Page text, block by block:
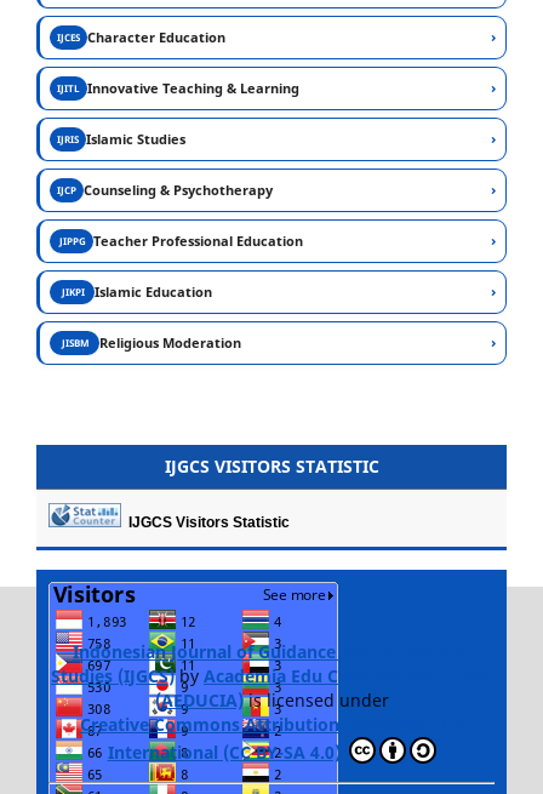
IJCESCharacter Education ›
IJITLInnovative Teaching & Learning ›
IJRISIslamic Studies ›
IJCPCounseling & Psychotherapy ›
JIPPGTeacher Professional Education ›
JIKPIIslamic Education ›
JISBMReligious Moderation ›
IJGCS VISITORS STATISTIC
IJGCS Visitors Statistic
Indonesian Journal of Guidance and Counseling
Studies (IJGCS)by Academia Edu Cendekia Indonesia
(AEDUCIA)is licensed under
Creative Commons Attribution-ShareAlike 4.0
International (CC BY-SA 4.0)